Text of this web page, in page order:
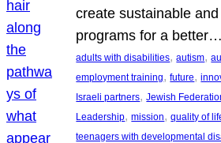
create sustainable
programs for a better…
adults with disabilities, autism,
employment training, future,
Israeli partners, Jewish
Leadership, mission, quality of
teenagers with developmental